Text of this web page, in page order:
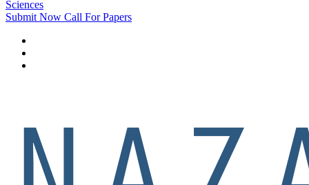
Submit Now Call For Papers